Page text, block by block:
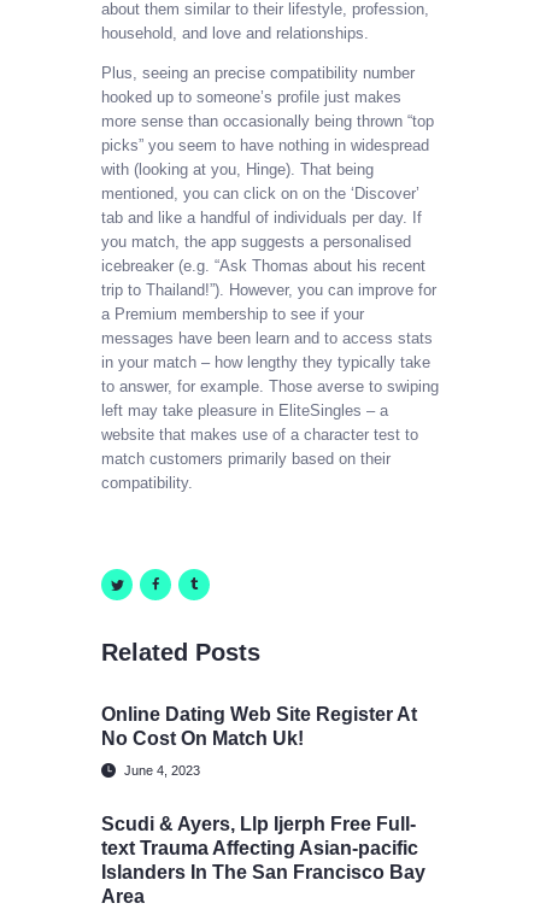
about them similar to their lifestyle, profession,
household, and love and relationships.
Plus, seeing an precise compatibility number
hooked up to someone’s profile just makes
more sense than occasionally being thrown “top
picks” you seem to have nothing in widespread
with (looking at you, Hinge). That being
mentioned, you can click on on the ‘Discover’
tab and like a handful of individuals per day. If
you match, the app suggests a personalised
icebreaker (e.g. “Ask Thomas about his recent
trip to Thailand!”). However, you can improve for
a Premium membership to see if your
messages have been learn and to access stats
in your match – how lengthy they typically take
to answer, for example. Those averse to swiping
left may take pleasure in EliteSingles – a
website that makes use of a character test to
match customers primarily based on their
compatibility.
Related Posts
Online Dating Web Site Register At
No Cost On Match Uk!
June 4, 2023
Scudi & Ayers, Llp Ijerph Free Full-
text Trauma Affecting Asian-pacific
Islanders In The San Francisco Bay
Area